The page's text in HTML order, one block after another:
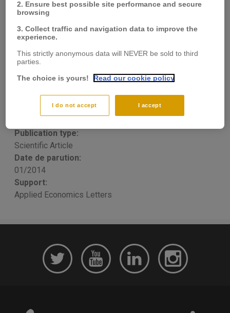
Correlation evidence in
the dynamics of
agricultural commodity
prices
Thomas PORCHER, Raphael Homayoun Boroumand,
Publication type:
Scientific Article
Date de parution:
01/2014
Support:
Applied Economics Letters
2. Ensure best possible site performance and secure
browsing
3. Collect traffic and navigation data to improve the
experience.
This strictly anonymous data will NEVER be sold to third
parties.
The choice is yours!
Read our cookie policy
I accept
I do not accept